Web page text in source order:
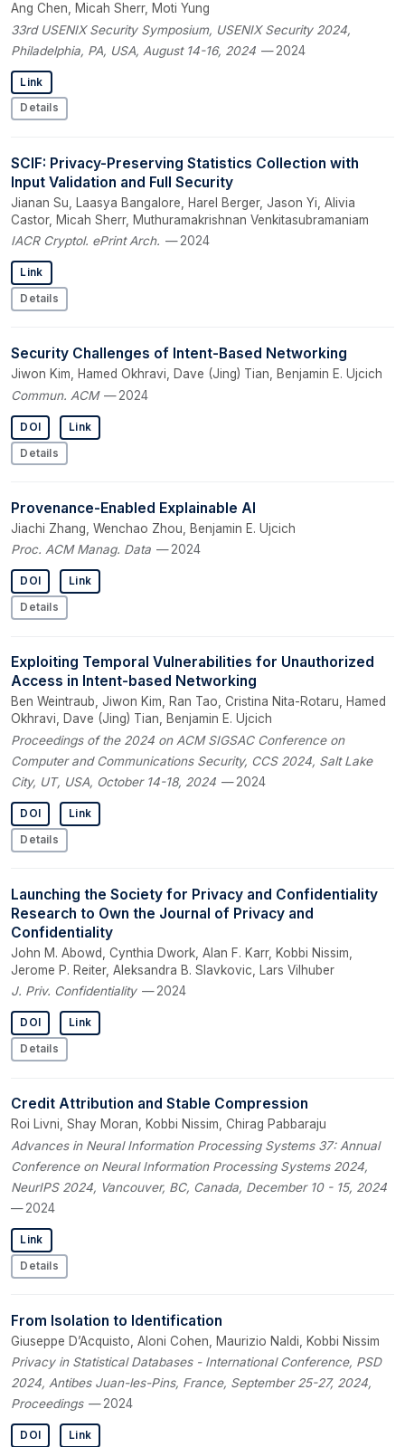
Ang Chen, Micah Sherr, Moti Yung
33rd USENIX Security Symposium, USENIX Security 2024,
Philadelphia, PA, USA, August 14-16, 2024 — 2024
Link
Details
SCIF: Privacy-Preserving Statistics Collection with
Input Validation and Full Security
Jianan Su, Laasya Bangalore, Harel Berger, Jason Yi, Alivia
Castor, Micah Sherr, Muthuramakrishnan Venkitasubramaniam
IACR Cryptol. ePrint Arch. — 2024
Link
Details
Security Challenges of Intent-Based Networking
Jiwon Kim, Hamed Okhravi, Dave (Jing) Tian, Benjamin E. Ujcich
Commun. ACM— 2024
DOI Link
Details
Provenance-Enabled Explainable AI
Jiachi Zhang, Wenchao Zhou, Benjamin E. Ujcich
Proc. ACM Manag. Data — 2024
DOI Link
Details
Exploiting Temporal Vulnerabilities for Unauthorized
Access in Intent-based Networking
Ben Weintraub, Jiwon Kim, Ran Tao, Cristina Nita-Rotaru, Hamed
Okhravi, Dave (Jing) Tian, Benjamin E. Ujcich
Proceedings of the 2024 on ACM SIGSAC Conference on
Computer and Communications Security, CCS 2024, Salt Lake
City, UT, USA, October 14-18, 2024 — 2024
DOI Link
Details
Launching the Society for Privacy and Confidentiality
Research to Own the Journal of Privacy and
Confidentiality
John M. Abowd, Cynthia Dwork, Alan F. Karr, Kobbi Nissim,
Jerome P. Reiter, Aleksandra B. Slavkovic, Lars Vilhuber
J. Priv. Confidentiality— 2024
DOI Link
Details
Credit Attribution and Stable Compression
Roi Livni, Shay Moran, Kobbi Nissim, Chirag Pabbaraju
Advances in Neural Information Processing Systems 37: Annual
Conference on Neural Information Processing Systems 2024,
NeurIPS 2024, Vancouver, BC, Canada, December 10 - 15, 2024
— 2024
Link
Details
From Isolation to Identification
Giuseppe D’Acquisto, Aloni Cohen, Maurizio Naldi, Kobbi Nissim
Privacy in Statistical Databases - International Conference, PSD
2024, Antibes Juan-les-Pins, France, September 25-27, 2024,
Proceedings— 2024
DOI Link